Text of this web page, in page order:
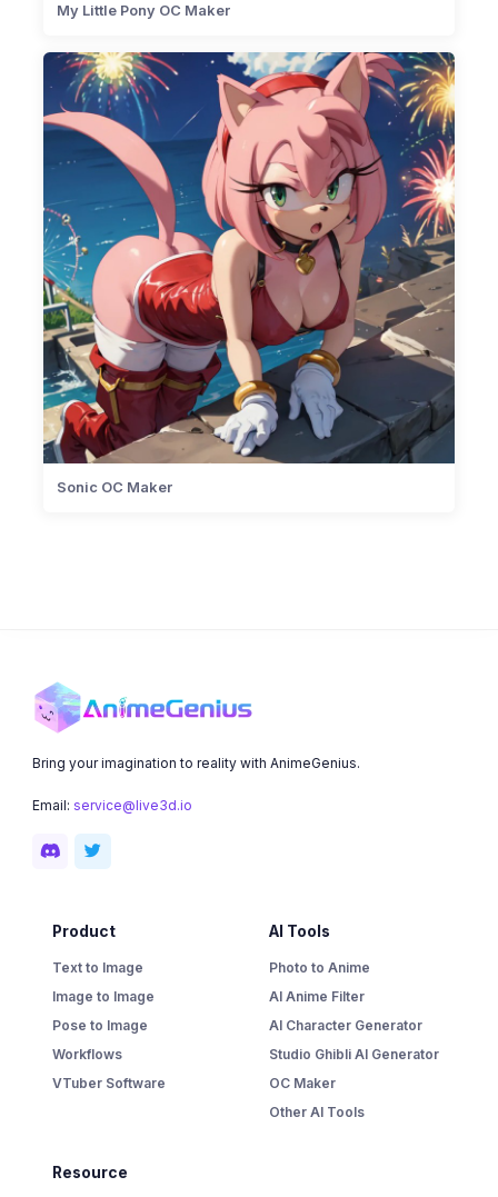
My Little Pony OC Maker
Sonic OC Maker
Bring your imagination to reality with AnimeGenius.
Email: service@live3d.io
Product
Text to Image
Image to Image
Pose to Image
Workflows
VTuber Software
AI Tools
Photo to Anime
AI Anime Filter
AI Character Generator
Studio Ghibli AI Generator
OC Maker
Other AI Tools
Resource